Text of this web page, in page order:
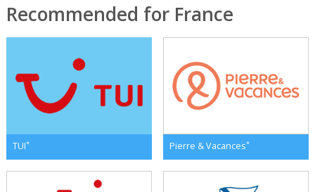
Recommended for France
TUI* Pierre & Vacances*